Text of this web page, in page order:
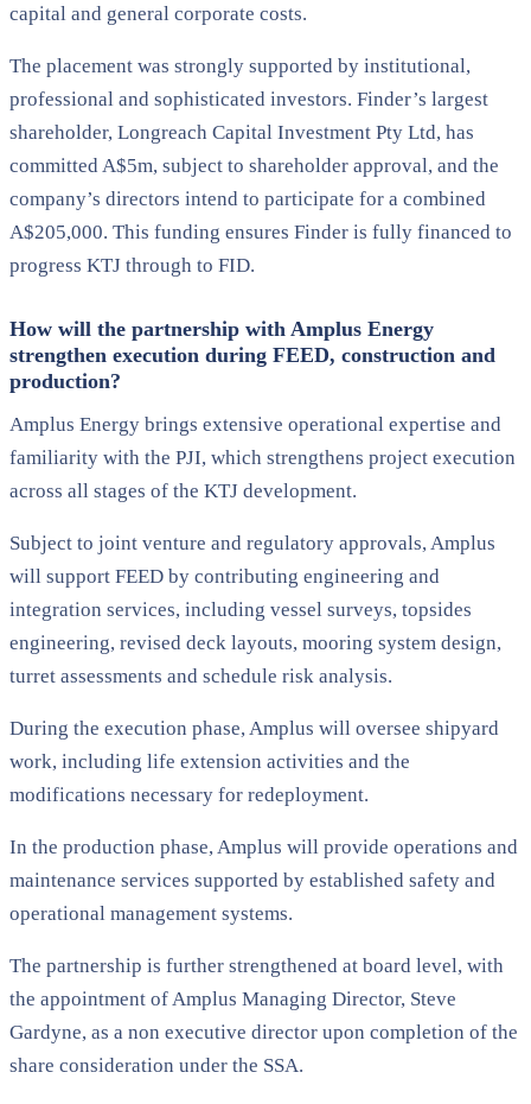
capital and general corporate costs.
The placement was strongly supported by institutional,
professional and sophisticated investors. Finder’s largest
shareholder, Longreach Capital Investment Pty Ltd, has
committed A$5m, subject to shareholder approval, and the
company’s directors intend to participate for a combined
A$205,000. This funding ensures Finder is fully financed to
progress KTJ through to FID.
How will the partnership with Amplus Energy
strengthen execution during FEED, construction and
production?
Amplus Energy brings extensive operational expertise and
familiarity with the PJI, which strengthens project execution
across all stages of the KTJ development.
Subject to joint venture and regulatory approvals, Amplus
will support FEED by contributing engineering and
integration services, including vessel surveys, topsides
engineering, revised deck layouts, mooring system design,
turret assessments and schedule risk analysis.
During the execution phase, Amplus will oversee shipyard
work, including life extension activities and the
modifications necessary for redeployment.
In the production phase, Amplus will provide operations and
maintenance services supported by established safety and
operational management systems.
The partnership is further strengthened at board level, with
the appointment of Amplus Managing Director, Steve
Gardyne, as a non executive director upon completion of the
share consideration under the SSA.